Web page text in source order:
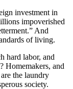
investment in
impoverished
And
of living.
hard labor, and
Homemakers, and
the laundry
society.